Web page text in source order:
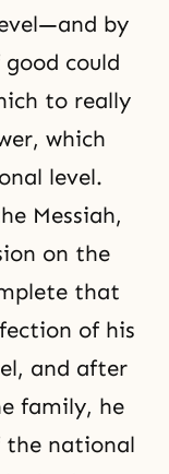
by
could
to really
which
level.
Messiah,
on the
that
of his
and after
family, he
the national